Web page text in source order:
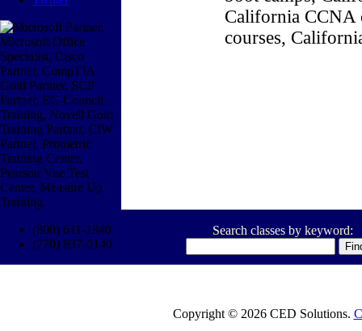
California CCNA
courses,
(800) 611-1840
(770) 937-0140
Search classes by keyword:
Copyright © 2026 CED Solutions.